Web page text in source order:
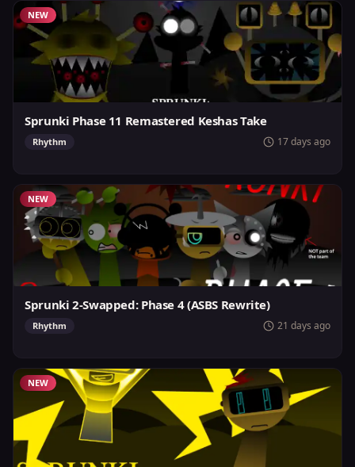
NEW
Sprunki Phase 11 Remastered Keshas Take
Rhythm 17 days ago
NEW
Sprunki 2-Swapped: Phase 4 (ASBS Rewrite)
Rhythm 21 days ago
NEW